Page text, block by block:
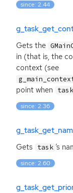
since: 2.44
Gets the
in (that is, the
context (see
point when task
since: 2.36
Gets task ’s
since: 2.60